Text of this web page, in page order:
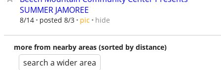
SUMMER JAMOREE
8/14 posted 8/3 pic hide
more from nearby areas (sorted by distance)
search a wider area